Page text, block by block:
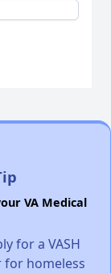
VA Medical
for a VASH
for homeless